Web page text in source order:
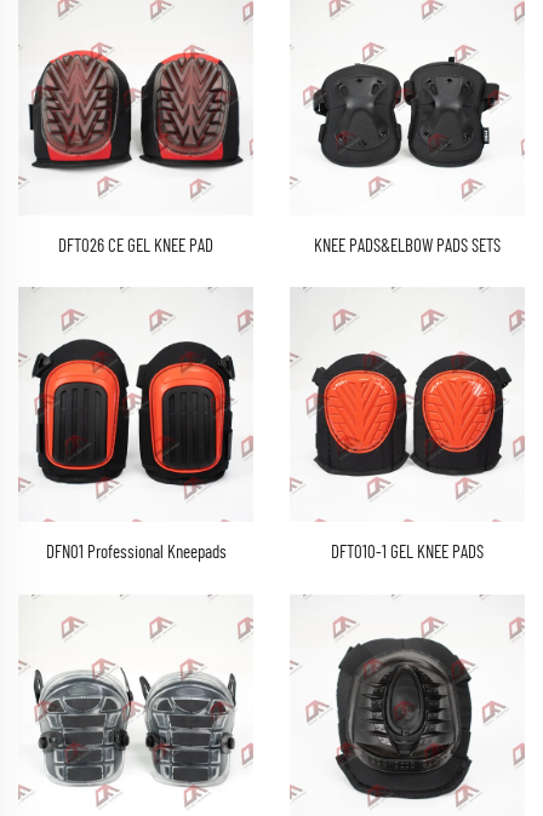
DFT026 CE GEL KNEE PAD KNEE PADS&ELBOW PADS SETS
DFN01 Professional Kneepads DFT010-1 GEL KNEE PADS